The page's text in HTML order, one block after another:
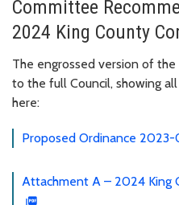
Committee
2024 King County
The engrossed version of
to the full Council, showing
here:
Proposed Ordinance
Attachment A – 2024 King